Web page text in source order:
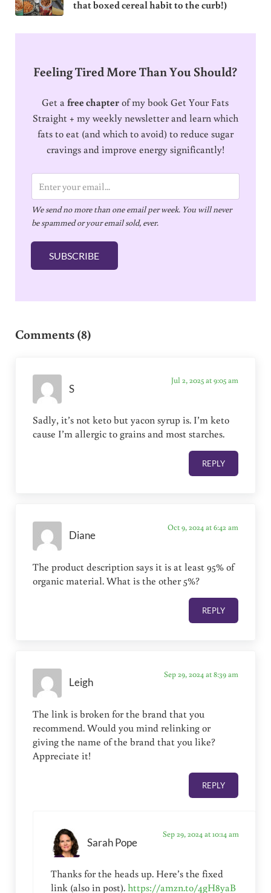
that boxed cereal habit to the curb!)
Feeling Tired More Than You Should?
Get afree chapterof my book Get Your Fats
Straight + my weekly newsletter and learn which
fats to eat (and which to avoid) to reduce sugar
cravings and improve energy significantly!
m
a
i
l
We send no more than one email per week. You will never
be spammed or your email sold, ever.
SUBSCRIBE
Comments (8)
S
Jul 2, 2025 at 9:05 am
Sadly, it’s not keto but yacon syrup is. I’m keto
cause I’m allergic to grains and most starches.
REPLY
Diane
Oct 9, 2024 at 6:42 am
The product description says it is at least 95% of
organic material. What is the other 5%?
REPLY
Leigh
Sep 29, 2024 at 8:39 am
The link is broken for the brand that you
recommend. Would you mind relinking or
giving the name of the brand that you like?
Appreciate it!
REPLY
Sarah Pope
Sep 29, 2024 at 10:14 am
Thanks for the heads up. Here’s the fixed
link (also in post).https://amzn.to/4gH8yaB